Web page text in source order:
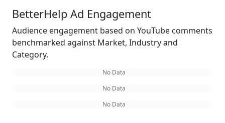
BetterHelp Ad Engagement
Audience engagement based on YouTube comments
benchmarked against Market, Industry and
Category.
No Data
No Data
No Data